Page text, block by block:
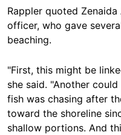
Rappler quoted
officer, who gave
beaching.
"First, this might be
she said. "Another
fish was chasing after
toward the shoreline
shallow portions. And